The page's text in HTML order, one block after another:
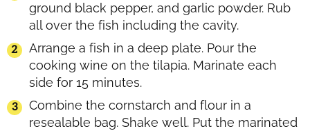
ground black pepper, and garlic powder. Rub
all over the fish including the cavity.
Arrange a fish in a deep plate. Pour the
cooking wine on the tilapia. Marinate each
side for 15 minutes.
Combine the cornstarch and flour in a
resealable bag. Shake well. Put the marinated